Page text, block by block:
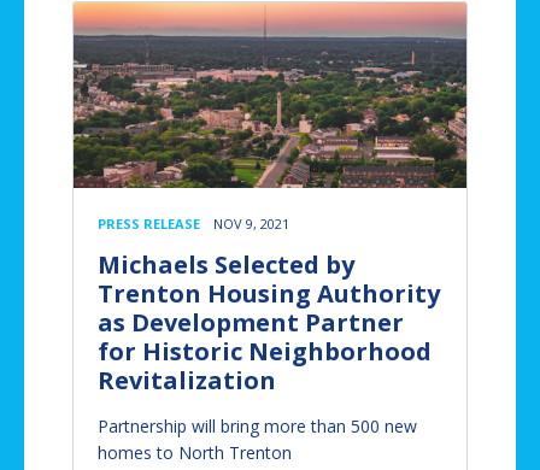
PRESS RELEASE NOV 9, 2021
Michaels Selected by
Trenton Housing Authority
as Development Partner
for Historic Neighborhood
Revitalization
Partnership will bring more than 500 new
homes to North Trenton